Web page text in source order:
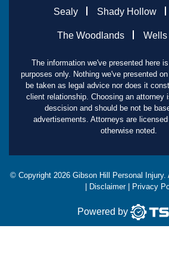
Sealy Shady Hollow
The Woodlands Wells
The information we've presented here
purposes only. Nothing we've presented
be taken as legal advice nor does it
client relationship. Choosing an attorney
descision and should be not be
advertisements. Attorneys are
otherwise noted.
© Copyright 2026 Gibson Hill Personal Injury.
Disclaimer| Privacy
Powered by